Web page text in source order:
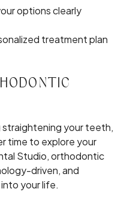
options clearly
treatment plan
straightening your teeth,
time to explore your
Studio, orthodontic
driven, and
your life.